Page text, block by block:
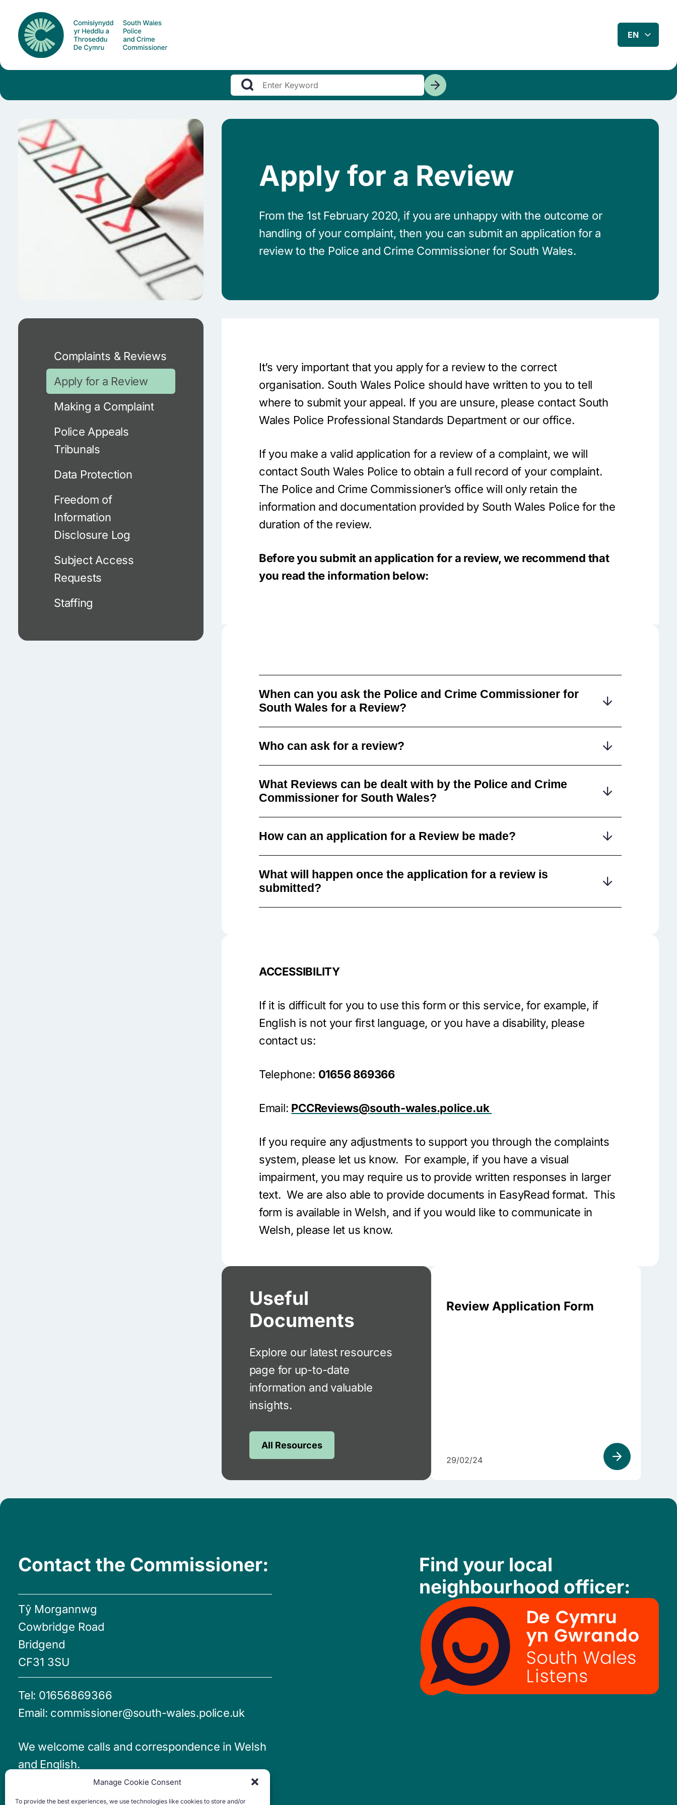
Manage Cookie Consent
To provide the best experiences, we use technologies like cookies to store and/or
EN
Apply for a Review
From the 1st February 2020, if you are unhappy with the outcome or
handling of your complaint, then you can submit an application for a
review to the Police and Crime Commissioner for South Wales.
Complaints & Reviews
Apply for a Review
Making a Complaint
Police Appeals
Tribunals
Data Protection
Freedom of
Information
Disclosure Log
Subject Access
Requests
Staffing
It’s very important that you apply for a review to the correct
organisation. South Wales Police should have written to you to tell
where to submit your appeal. If you are unsure, please contact South
Wales Police Professional Standards Department or our office.
If you make a valid application for a review of a complaint, we will
contact South Wales Police to obtain a full record of your complaint.
The Police and Crime Commissioner’s office will only retain the
information and documentation provided by South Wales Police for the
duration of the review.
Before you submit an application for a review, we recommend that
you read the information below:
When can you ask the Police and Crime Commissioner for
South Wales for a Review?
Who can ask for a review?
What Reviews can be dealt with by the Police and Crime
Commissioner for South Wales?
How can an application for a Review be made?
What will happen once the application for a review is
submitted?
ACCESSIBILITY
If it is difficult for you to use this form or this service, for example, if
English is not your first language, or you have a disability, please
contact us:
Telephone: 01656 869366
Email: PCCReviews@south-wales.police.uk
If you require any adjustments to support you through the complaints
system, please let us know. For example, if you have a visual
impairment, you may require us to provide written responses in larger
text. We are also able to provide documents in EasyRead format. This
form is available in Welsh, and if you would like to communicate in
Welsh, please let us know.
Useful
Documents
Explore our latest resources
page for up-to-date
information and valuable
insights.
All Resources
Review Application Form
29/02/24
Contact the Commissioner:
Tŷ Morgannwg
Cowbridge Road
Bridgend
CF31 3SU
Tel: 01656869366
Email: commissioner@south-wales.police.uk
We welcome calls and correspondence in Welsh
and English.
Emergencies - Dial 999
Find your local
neighbourhood officer: